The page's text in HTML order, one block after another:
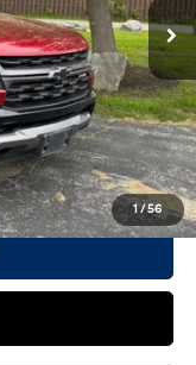
1/56
$147
$32,843